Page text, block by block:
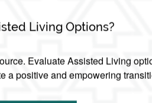
Living Options?
Evaluate Assisted Living
a positive and empowering